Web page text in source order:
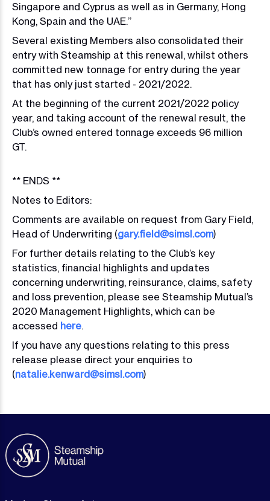
Singapore and Cyprus as well as in Germany, Hong
Kong, Spain and the UAE.”
Several existing Members also consolidated their
entry with Steamship at this renewal, whilst others
committed new tonnage for entry during the year
that has only just started - 2021/2022.
At the beginning of the current 2021/2022 policy
year, and taking account of the renewal result, the
Club’s owned entered tonnage exceeds 96 million
GT.
** ENDS **
Notes to Editors:
Comments are available on request from Gary Field,
Head of Underwriting (gary.field@simsl.com)
For further details relating to the Club’s key
statistics, financial highlights and updates
concerning underwriting, reinsurance, claims, safety
and loss prevention, please see Steamship Mutual’s
2020 Management Highlights, which can be
accessed here.
If you have any questions relating to this press
release please direct your enquiries to
(natalie.kenward@simsl.com)